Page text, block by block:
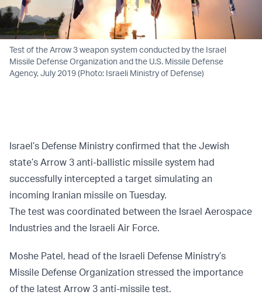
Test of the Arrow 3 weapon system conducted by the Israel
Missile Defense Organization and the U.S. Missile Defense
Agency, July 2019 (Photo: Israeli Ministry of Defense)
Israel’s Defense Ministry confirmed that the Jewish
state’s Arrow 3 anti-ballistic missile system had
successfully intercepted a target simulating an
incoming Iranian missile on Tuesday.
The test was coordinated between the Israel Aerospace
Industries and the Israeli Air Force.
Moshe Patel, head of the Israeli Defense Ministry’s
Missile Defense Organization stressed the importance
of the latest Arrow 3 anti-missile test.